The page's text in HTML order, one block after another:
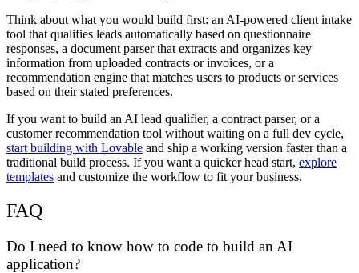
Think about what you would build first: an AI-powered client intake
tool that qualifies leads automatically based on questionnaire
responses, a document parser that extracts and organizes key
information from uploaded contracts or invoices, or a
recommendation engine that matches users to products or services
based on their stated preferences.
If you want to build an AI lead qualifier, a contract parser, or a
customer recommendation tool without waiting on a full dev cycle,
start building with Lovable and ship a working version faster than a
traditional build process. If you want a quicker head start, explore
templates and customize the workflow to fit your business.
FAQ
Do I need to know how to code to build an AI
application?